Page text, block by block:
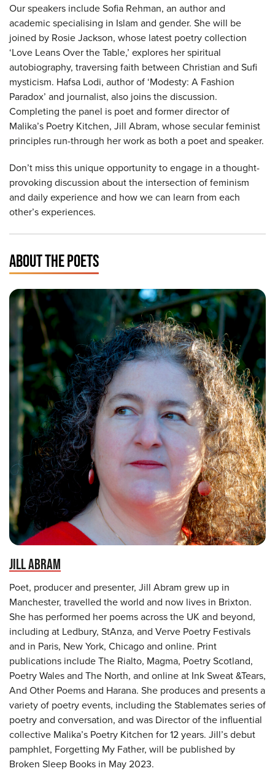
Our speakers include Sofia Rehman, an author and
academic specialising in Islam and gender. She will be
joined by Rosie Jackson, whose latest poetry collection
‘Love Leans Over the Table,’ explores her spiritual
autobiography, traversing faith between Christian and Sufi
mysticism. Hafsa Lodi, author of ‘Modesty: A Fashion
Paradox’ and journalist, also joins the discussion.
Completing the panel is poet and former director of
Malika’s Poetry Kitchen, Jill Abram, whose secular feminist
principles run-through her work as both a poet and speaker.
Don’t miss this unique opportunity to engage in a thought-
provoking discussion about the intersection of feminism
and daily experience and how we can learn from each
other’s experiences.
ABOUT THE POETS
JILL ABRAM
Poet, producer and presenter, Jill Abram grew up in
Manchester, travelled the world and now lives in Brixton.
She has performed her poems across the UK and beyond,
including at Ledbury, StAnza, and Verve Poetry Festivals
and in Paris, New York, Chicago and online. Print
publications include The Rialto, Magma, Poetry Scotland,
Poetry Wales and The North, and online at Ink Sweat &Tears,
And Other Poems and Harana. She produces and presents a
variety of poetry events, including the Stablemates series of
poetry and conversation, and was Director of the influential
collective Malika’s Poetry Kitchen for 12 years. Jill’s debut
pamphlet, Forgetting My Father, will be published by
Broken Sleep Books in May 2023.